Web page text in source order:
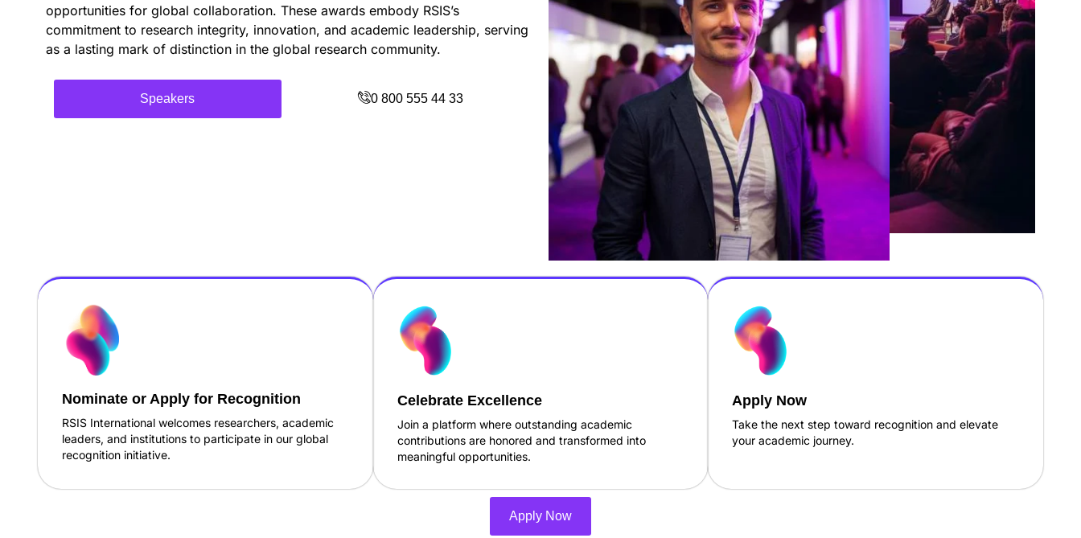
opportunities for global collaboration. These awards embody RSIS’s
commitment to research integrity, innovation, and academic leadership, serving
as a lasting mark of distinction in the global research community.
Speakers 0 800 555 44 33
Nominate or Apply for Recognition
RSIS International welcomes researchers, academic
leaders, and institutions to participate in our global
recognition initiative.
Celebrate Excellence
Join a platform where outstanding academic
contributions are honored and transformed into
meaningful opportunities.
Apply Now
Take the next step toward recognition and elevate
your academic journey.
Apply Now